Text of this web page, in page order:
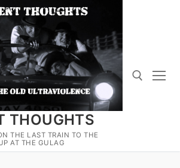
THOUGHTS
THE LAST TRAIN TO THE
AT THE GULAG
Search for: